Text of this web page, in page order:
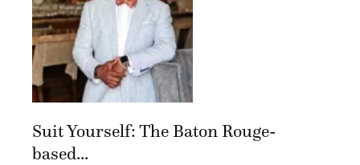
Suit Yourself: The Baton Rouge-
based...